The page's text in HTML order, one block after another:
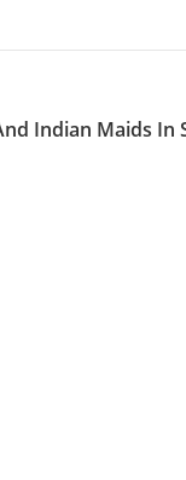
Indian Maids In